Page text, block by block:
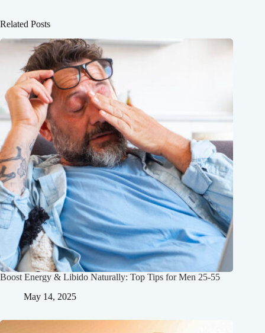
Related Posts
Boost Energy & Libido Naturally: Top Tips for Men 25-55
May 14, 2025